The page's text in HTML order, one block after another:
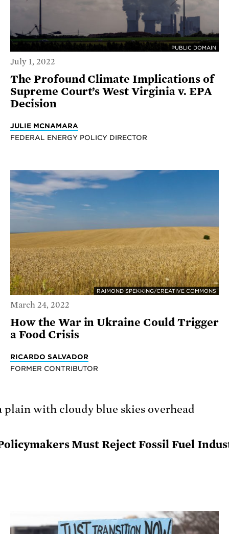
PUBLIC DOMAIN
July 1, 2022
The Profound Climate Implications of
Supreme Court’s West Virginia v. EPA
Decision
JULIE MCNAMARA
FEDERAL ENERGY POLICY DIRECTOR
RAIMOND SPEKKING/CREATIVE COMMONS
March 24, 2022
How the War in Ukraine Could Trigger
a Food Crisis
RICARDO SALVADOR
FORMER CONTRIBUTOR
Must Reject Fossil Fuel